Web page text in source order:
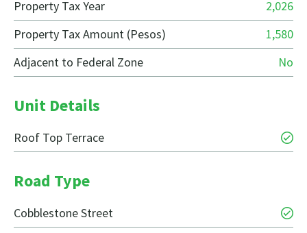
Property Tax Year
2,026
Property Tax Amount (Pesos)
1,580
Adjacent to Federal Zone
No
Unit Details
Roof Top Terrace
Road Type
Cobblestone Street